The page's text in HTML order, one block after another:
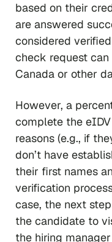
based on their
are answered
considered
check request
Canada or other
However, a
complete the
reasons (e.g., if
don’t have
their first names
verification
case, the next
the candidate to
the hiring